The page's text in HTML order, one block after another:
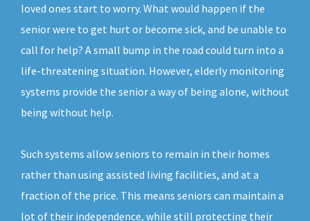
loved ones start to worry. What would happen if the
senior were to get hurt or become sick, and be unable to
call for help? A small bump in the road could turn into a
life-threatening situation. However, elderly monitoring
systems provide the senior a way of being alone, without
being without help.
Such systems allow seniors to remain in their homes
rather than using assisted living facilities, and at a
fraction of the price. This means seniors can maintain a
lot of their independence, while still protecting their